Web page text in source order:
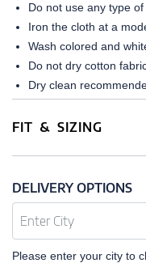
Do not use any type
Iron the cloth at a
Wash colored and
Do not dry cotton
Dry clean
FIT & SIZING
DELIVERY OPTIONS
Please enter your city to